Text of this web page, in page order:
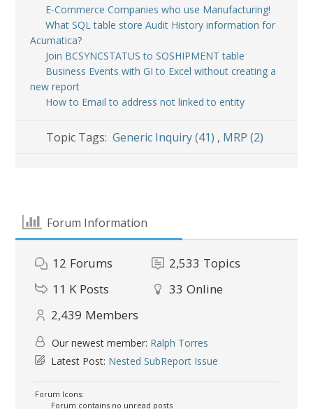
E-Commerce Companies who use Manufacturing!
What SQL table store Audit History information for
Acumatica?
Join BCSYNCSTATUS to SOSHIPMENT table
Business Events with GI to Excel without creating a
new report
How to Email to address not linked to entity
Topic Tags:Generic Inquiry (41) , MRP (2)
Forum Information
12 Forums 2,533 Topics
11 K Posts 33 Online
2,439 Members
Our newest member: Ralph Torres
Latest Post: Nested SubReport Issue
Forum Icons:
Forum contains no unread posts